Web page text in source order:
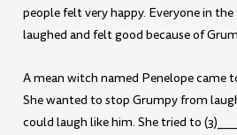
people felt very happy. Everyone in
laughed and felt good because of
A mean witch named Penelope came
She wanted to stop Grumpy from
could laugh like him. She tried to